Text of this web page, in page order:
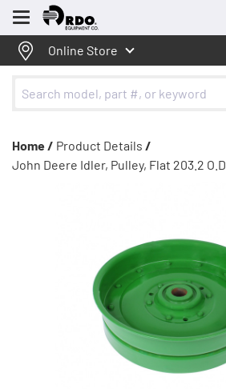
Menu
Online Store
Home / Product Details /
John Deere Idler, Pulley, Flat 203.2 O.D.